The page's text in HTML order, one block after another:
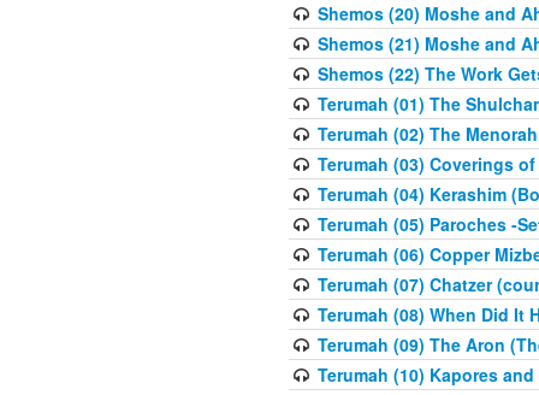
Shemos (20) Moshe and
Shemos (21) Moshe and
Shemos (22) The Work
Terumah (01) The
Terumah (02) The Menorah
Terumah (03) Coverings
Terumah (04) Kerashim
Terumah (05) Paroches -
Terumah (06) Copper
Terumah (07) Chatzer
Terumah (08) When Did It
Terumah (09) The Aron
Terumah (10) Kapores